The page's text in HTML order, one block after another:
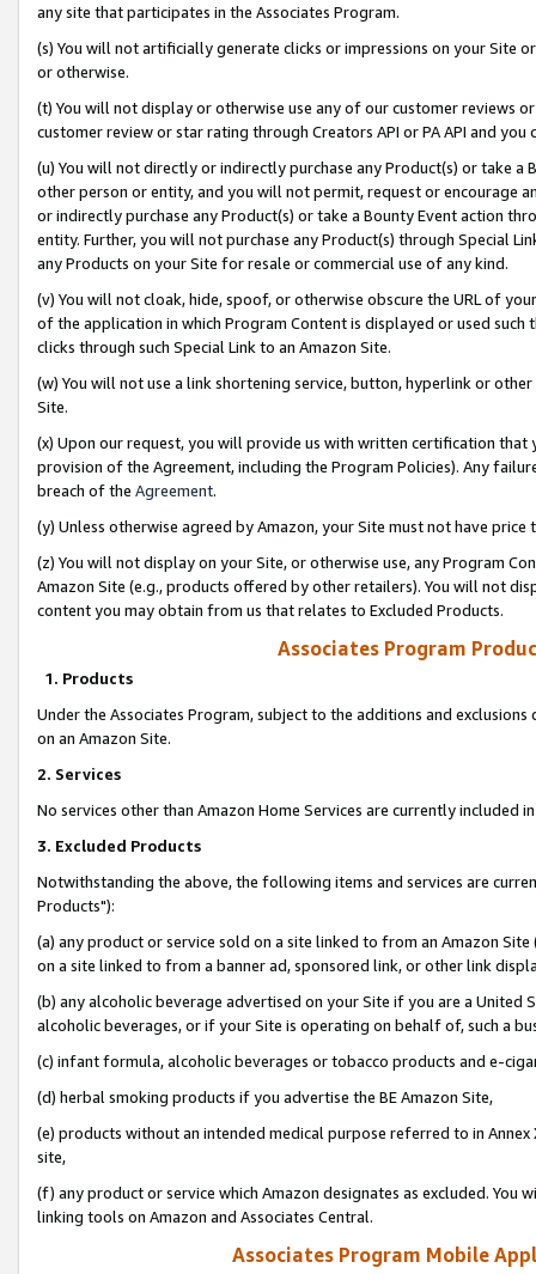
any site that participates in the Associates Program.
(s) You will not artificially generate clicks or impressions on your Site
or otherwise.
(t) You will not display or otherwise use any of our customer reviews
customer review or star rating through Creators API or PA API and
(u) You will not directly or indirectly purchase any Product(s) or take
other person or entity, and you will not permit, request or encourage
or indirectly purchase any Product(s) or take a Bounty Event action
entity. Further, you will not purchase any Product(s) through Special
any Products on your Site for resale or commercial use of any kind.
(v) You will not cloak, hide, spoof, or otherwise obscure the URL of
of the application in which Program Content is displayed or used
clicks through such Special Link to an Amazon Site.
(w) You will not use a link shortening service, button, hyperlink or
Site.
(x) Upon our request, you will provide us with written certification
provision of the Agreement, including the Program Policies). Any
breach of the Agreement.
(y) Unless otherwise agreed by Amazon, your Site must not have
(z) You will not display on your Site, or otherwise use, any Program
Amazon Site (e.g., products offered by other retailers). You will not
content you may obtain from us that relates to Excluded Products.
Associates Program
1. Products
Under the Associates Program, subject to the additions and
on an Amazon Site.
2. Services
No services other than Amazon Home Services are currently included
3. Excluded Products
Notwithstanding the above, the following items and services are
Products"):
(a) any product or service sold on a site linked to from an Amazon
on a site linked to from a banner ad, sponsored link, or other link
(b) any alcoholic beverage advertised on your Site if you are a
alcoholic beverages, or if your Site is operating on behalf of, such a
(c) infant formula, alcoholic beverages or tobacco products and e-
(d) herbal smoking products if you advertise the BE Amazon Site,
(e) products without an intended medical purpose referred to in
site,
(f) any product or service which Amazon designates as excluded. You
linking tools on Amazon and Associates Central.
Associates Program Mobile